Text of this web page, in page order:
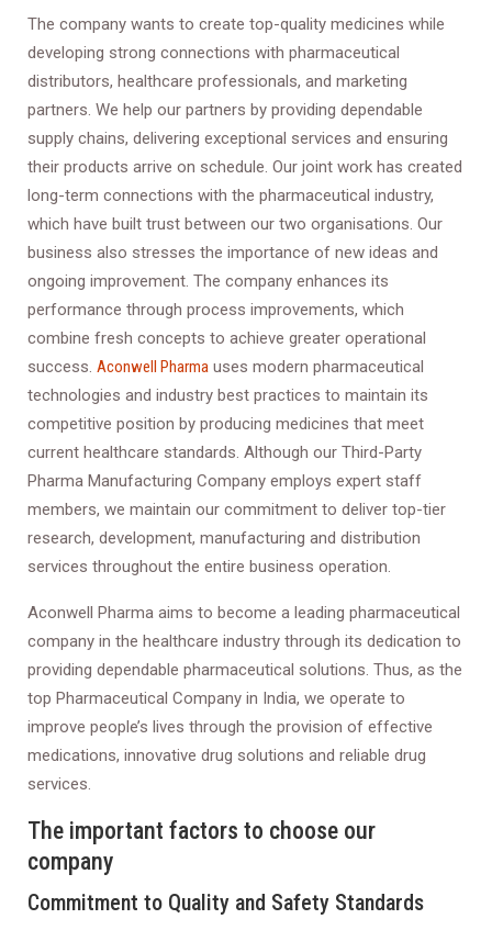
The company wants to create top-quality medicines while
developing strong connections with pharmaceutical
distributors, healthcare professionals, and marketing
partners. We help our partners by providing dependable
supply chains, delivering exceptional services and ensuring
their products arrive on schedule. Our joint work has created
long-term connections with the pharmaceutical industry,
which have built trust between our two organisations. Our
business also stresses the importance of new ideas and
ongoing improvement. The company enhances its
performance through process improvements, which
combine fresh concepts to achieve greater operational
success. Aconwell Pharma uses modern pharmaceutical
technologies and industry best practices to maintain its
competitive position by producing medicines that meet
current healthcare standards. Although our Third-Party
Pharma Manufacturing Company employs expert staff
members, we maintain our commitment to deliver top-tier
research, development, manufacturing and distribution
services throughout the entire business operation.
Aconwell Pharma aims to become a leading pharmaceutical
company in the healthcare industry through its dedication to
providing dependable pharmaceutical solutions. Thus, as the
top Pharmaceutical Company in India, we operate to
improve people’s lives through the provision of effective
medications, innovative drug solutions and reliable drug
services.
The important factors to choose our
company
Commitment to Quality and Safety Standards